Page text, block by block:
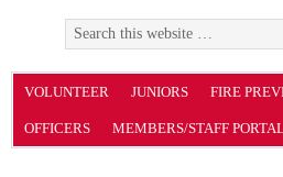
VOLUNTEER JUNIORS FIRE
OFFICERS MEMBERS/STAFF